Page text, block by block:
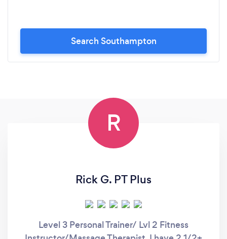
Search Southampton
R
Rick G. PT Plus
Level 3 Personal Trainer/ Lvl 2 Fitness